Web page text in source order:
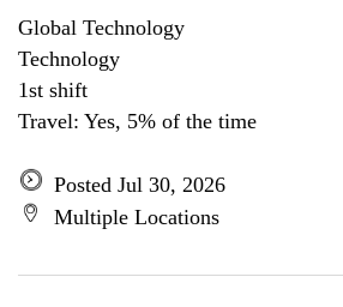
Global Technology
Technology
1st shift
Travel: Yes, 5% of the time
Posted Jul 30, 2026
Multiple Locations